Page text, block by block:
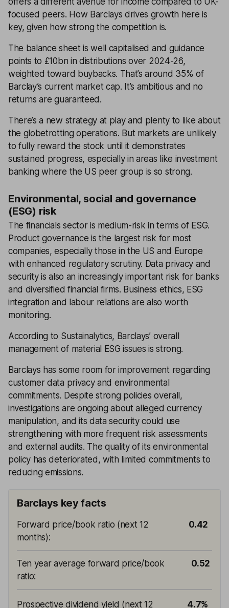
focused peers. How Barclays drives growth here is
key, given how strong the competition is.
The balance sheet is well capitalised and guidance
points to £10bn in distributions over 2024-26,
weighted toward buybacks. That’s around 35% of
Barclay’s current market cap. It’s ambitious and no
returns are guaranteed.
There’s a new strategy at play and plenty to like about
the globetrotting operations. But markets are unlikely
to fully reward the stock until it demonstrates
sustained progress, especially in areas like investment
banking where the US peer group is so strong.
Environmental, social and governance
(ESG) risk
The financials sector is medium-risk in terms of ESG.
Product governance is the largest risk for most
companies, especially those in the US and Europe
with enhanced regulatory scrutiny. Data privacy and
security is also an increasingly important risk for banks
and diversified financial firms. Business ethics, ESG
integration and labour relations are also worth
monitoring.
According to Sustainalytics, Barclays’ overall
management of material ESG issues is strong.
Barclays has some room for improvement regarding
customer data privacy and environmental
commitments. Despite strong policies overall,
investigations are ongoing about alleged currency
manipulation, and its data security could use
strengthening with more frequent risk assessments
and external audits. The quality of its environmental
policy has deteriorated, with limited commitments to
reducing emissions.
Barclays key facts
Forward price/book ratio (next 12
months):
0.42
Ten year average forward price/book
ratio:
0.52
Prospective dividend yield (next 12
4.7%